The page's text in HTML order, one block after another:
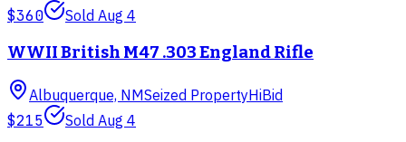
$360 Sold Aug 4
WWII British M47 .303 England Rifle
Albuquerque, NMSeized PropertyHiBid
$215 Sold Aug 4